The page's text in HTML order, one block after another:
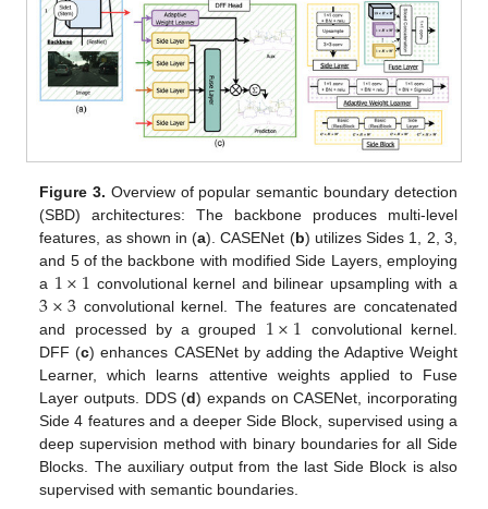
Figure 3. Overview of popular semantic boundary detection
(SBD) architectures: The backbone produces multi-level
features, as shown in (a). CASENet (b) utilizes Sides 1, 2, 3,
and 5 of the backbone with modified Side Layers, employing
a 1×1 convolutional kernel and bilinear upsampling with a
3×3convolutional kernel. The features are concatenated
and processed by a grouped 1×1 convolutional kernel.
DFF (c) enhances CASENet by adding the Adaptive Weight
Learner, which learns attentive weights applied to Fuse
Layer outputs. DDS (d) expands on CASENet, incorporating
Side 4 features and a deeper Side Block, supervised using a
deep supervision method with binary boundaries for all Side
Blocks. The auxiliary output from the last Side Block is also
supervised with semantic boundaries.